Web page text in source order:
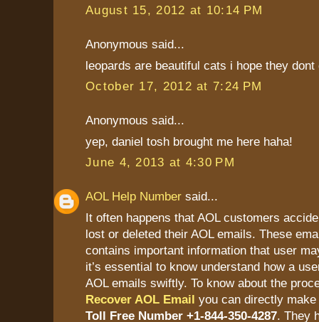
August 15, 2012 at 10:14 PM
Anonymous said...
leopards are beautiful cats i hope they
October 17, 2012 at 7:24 PM
Anonymous said...
yep, daniel tosh brought me here haha!
June 4, 2013 at 4:30 PM
AOL Help Number said...
It often happens that AOL customers
lost or deleted their AOL emails. These
contains important information that user
it’s essential to know understand how a
AOL emails swiftly. To know about the
Recover AOL Email you can directly
Toll Free Number +1-844-350-4287. They